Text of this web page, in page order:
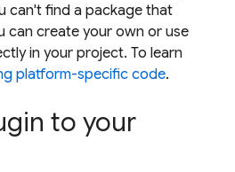
can't find a package that
can create your own or use
in your project. To learn
platform-specific code.
to your